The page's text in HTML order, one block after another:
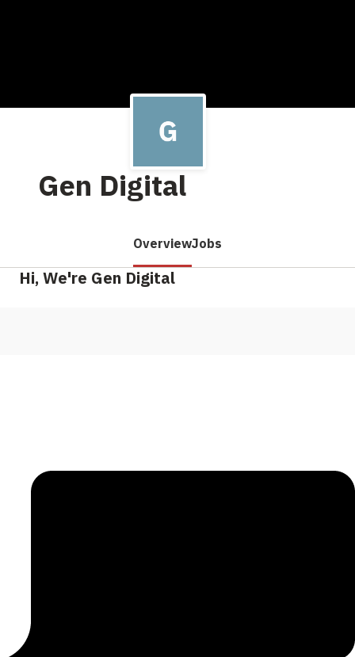
Gen Digital
OverviewJobs
Hi, We're Gen Digital